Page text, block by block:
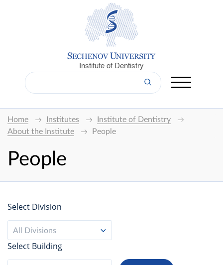
Institute of Dentistry
Home Institutes
Institute of Dentistry
About the Institute
People
People
Select Division
All Divisions
Select Building